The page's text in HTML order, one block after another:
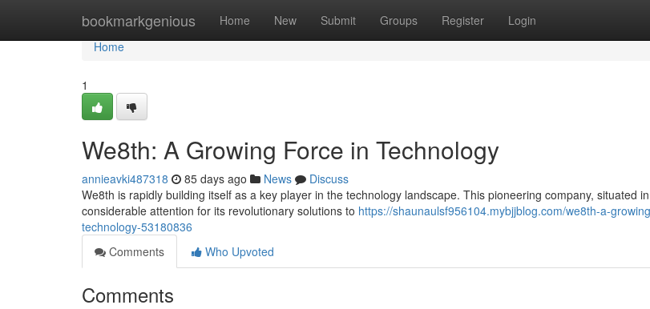
bookmarkgenious Home New Submit Groups Register Login
Home
Home
1
We8th: A Growing Force in Technology
annieavki487318 85 days ago News
Discuss
We8th is rapidly building itself as a key player in the technology landscape. This pioneering company, situated
considerable attention for its revolutionary solutions to https://shaunaulsf956104.mybjjblog.com/we8th-a-
technology-53180836
Comments
Who Upvoted
Comments